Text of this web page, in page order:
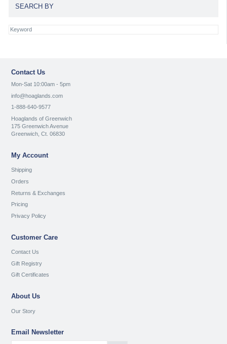
SEARCH BY
Contact Us
Mon-Sat 10:00am - 5pm
info@hoaglands.com
1-888-640-9577
Hoaglands of Greenwich
175 Greenwich Avenue
Greenwich, Ct. 06830
My Account
Shipping
Orders
Returns & Exchanges
Pricing
Privacy Policy
Customer Care
Contact Us
Gift Registry
Gift Certificates
About Us
Our Story
Email Newsletter